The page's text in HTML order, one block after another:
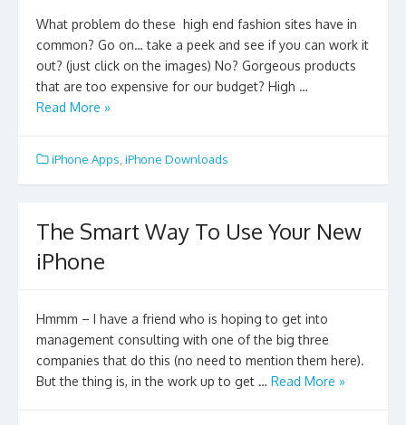
What problem do these high end fashion sites have in
common? Go on… take a peek and see if you can work it
out? (just click on the images) No? Gorgeous products
that are too expensive for our budget? High …
Read More »
iPhone Apps iPhone Downloads
The Smart Way To Use Your New
iPhone
Hmmm – I have a friend who is hoping to get into
management consulting with one of the big three
companies that do this (no need to mention them here).
But the thing is, in the work up to get … Read More »